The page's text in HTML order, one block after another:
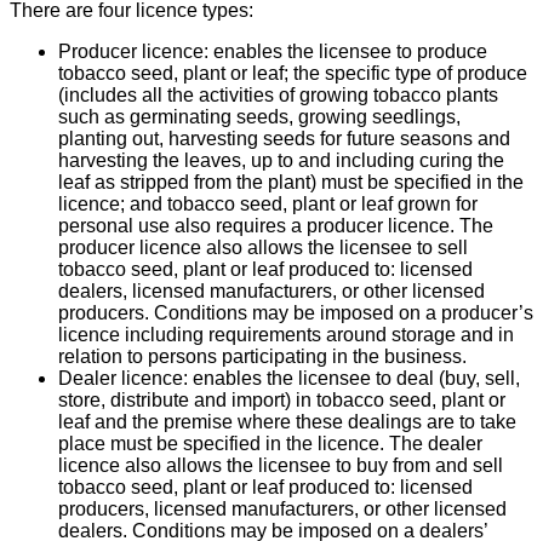
There are four licence types:
Producer licence: enables the licensee to produce
tobacco seed, plant or leaf; the specific type of produce
(includes all the activities of growing tobacco plants
such as germinating seeds, growing seedlings,
planting out, harvesting seeds for future seasons and
harvesting the leaves, up to and including curing the
leaf as stripped from the plant) must be specified in the
licence; and tobacco seed, plant or leaf grown for
personal use also requires a producer licence. The
producer licence also allows the licensee to sell
tobacco seed, plant or leaf produced to: licensed
dealers, licensed manufacturers, or other licensed
producers. Conditions may be imposed on a producer’s
licence including requirements around storage and in
relation to persons participating in the business.
Dealer licence: enables the licensee to deal (buy, sell,
store, distribute and import) in tobacco seed, plant or
leaf and the premise where these dealings are to take
place must be specified in the licence. The dealer
licence also allows the licensee to buy from and sell
tobacco seed, plant or leaf produced to: licensed
producers, licensed manufacturers, or other licensed
dealers. Conditions may be imposed on a dealers’